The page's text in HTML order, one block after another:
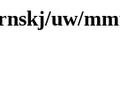
uw/